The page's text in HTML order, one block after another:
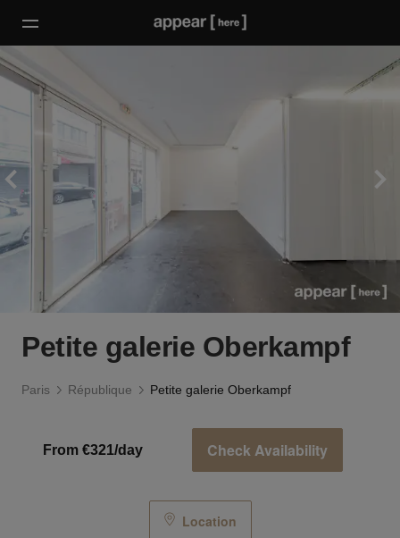
Petite galerie Oberkampf
Paris République Petite galerie Oberkampf
From €321/day Check Availability
Location